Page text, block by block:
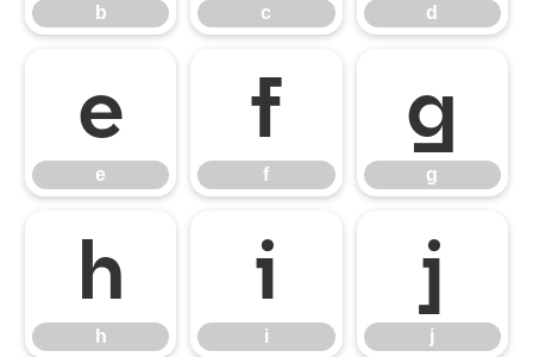
b c d
e
e
f
f
g
g
h
h
i
i
j
j